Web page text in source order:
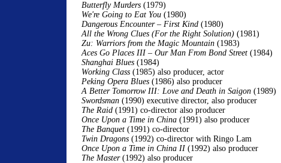
Butterfly Murders (1979)
We're Going to Eat You (1980)
Dangerous Encounter – First Kind(1980)
All the Wrong Clues (For the Right Solution) (1981)
Zu: Warriors from the Magic Mountain (1983)
Aces Go Places III – Our Man From Bond Street (1984)
Shanghai Blues (1984)
Working Class (1985) also producer, actor
Peking Opera Blues (1986) also producer
A Better Tomorrow III: Love and Death in Saigon (1989)
Swordsman (1990) executive director, also producer
The Raid (1991) co-director also producer
Once Upon a Time in China (1991) also producer
The Banquet (1991) co-director
Twin Dragons (1992) co-director with Ringo Lam
Once Upon a Time in China II (1992) also producer
The Master (1992) also producer